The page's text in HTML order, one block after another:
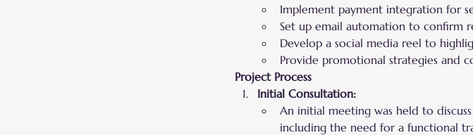
Implement payment integration for
Set up email automation to confirm
Develop a social media reel to
Provide promotional strategies and
Project Process
Initial Consultation:
An initial meeting was held to
including the need for a functional